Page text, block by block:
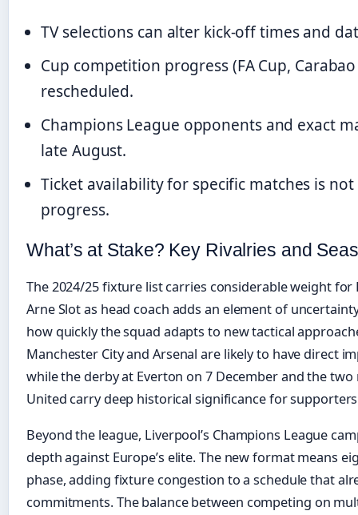
TV selections can alter kick-off times and
Cup competition progress (FA Cup,
rescheduled.
Champions League opponents and exact
late August.
Ticket availability for specific matches is
progress.
What’s at Stake? Key Rivalries and
The 2024/25 fixture list carries considerable weight
Arne Slot as head coach adds an element of
how quickly the squad adapts to new tactical
Manchester City and Arsenal are likely to have direct
while the derby at Everton on 7 December and the
United carry deep historical significance for
Beyond the league, Liverpool’s Champions League
depth against Europe’s elite. The new format means
phase, adding fixture congestion to a schedule that
commitments. The balance between competing on